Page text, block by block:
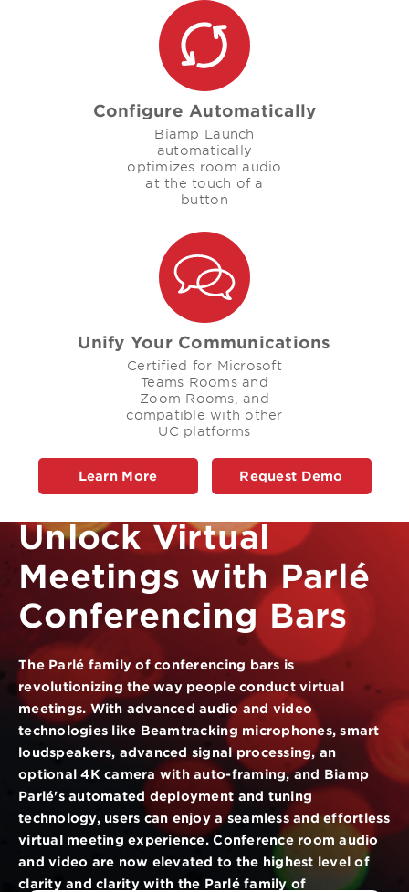
Configure Automatically
Biamp Launch
automatically
optimizes room audio
at the touch of a
button
Unify Your Communications
Certified for Microsoft
Teams Rooms and
Zoom Rooms, and
compatible with other
UC platforms
Learn More Request Demo
Unlock Virtual
Meetings with Parlé
Conferencing Bars
The Parlé family of conferencing bars is
revolutionizing the way people conduct virtual
meetings. With advanced audio and video
technologies like Beamtracking microphones, smart
loudspeakers, advanced signal processing, an
optional 4K camera with auto-framing, and Biamp
Parlé's automated deployment and tuning
technology, users can enjoy a seamless and effortless
virtual meeting experience. Conference room audio
and video are now elevated to the highest level of
clarity and clarity with the Parlé family of